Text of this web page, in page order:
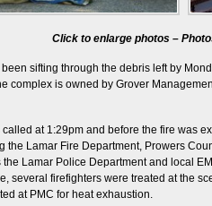
Click to enlarge photos –
sifting through the debris left by
complex is owned by Grover
at 1:29pm and before the fire was
the Lamar Fire Department, Prowers
Lamar Police Department and local
several firefighters were treated at the
at PMC for heat exhaustion.